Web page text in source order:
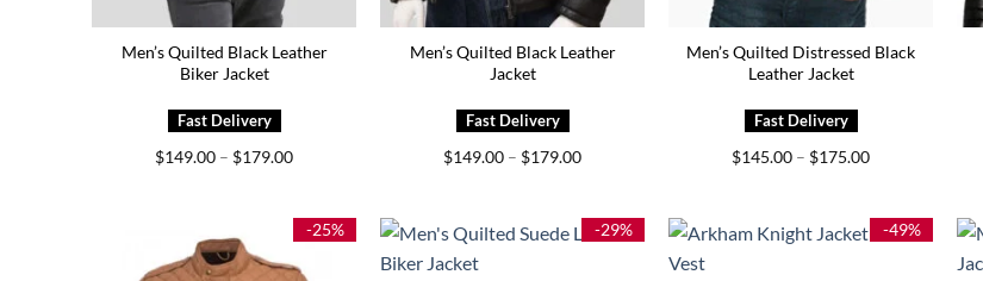
Men’s Quilted Black Leather
Biker Jacket
$149.00 – $179.00Price
$179.00
Men’s Quilted Black Leather
Jacket
$149.00 – $179.00Price
$179.00
Men’s Quilted Distressed Black
Leather Jacket
$145.00 – $175.00Price
$175.00
-25% -29% -49%